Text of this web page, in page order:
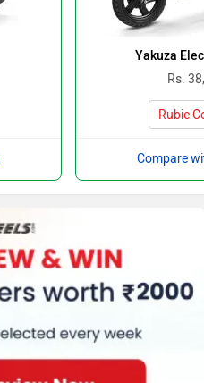
Yakuza
Rs.
Rubie
Compare